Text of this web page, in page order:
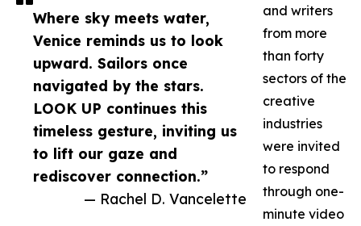
Where sky meets water,
Venice reminds us to look
upward. Sailors once
navigated by the stars.
LOOK UP continues this
timeless gesture, inviting us
to lift our gaze and
rediscover connection.”
— Rachel D. Vancelette
and writers
from more
than forty
sectors of the
creative
industries
were invited
to respond
through one-
minute video